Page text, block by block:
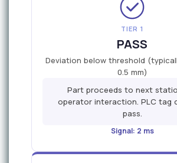
TIER 1
PASS
Deviation below threshold
0.5 mm)
Part proceeds to next
operator interaction. PLC tag
pass.
Signal: 2 ms